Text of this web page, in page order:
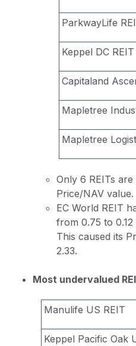
ParkwayLife
Keppel DC REIT
Capitaland
Mapletree
Mapletree
Only 6 REITs
Price/NAV value.
EC World REIT
from 0.75 to
This caused its
2.33.
Most undervalued
Manulife US REIT
Keppel Pacific Oak